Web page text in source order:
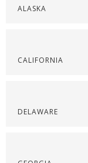
ALASKA
CALIFORNIA
DELAWARE